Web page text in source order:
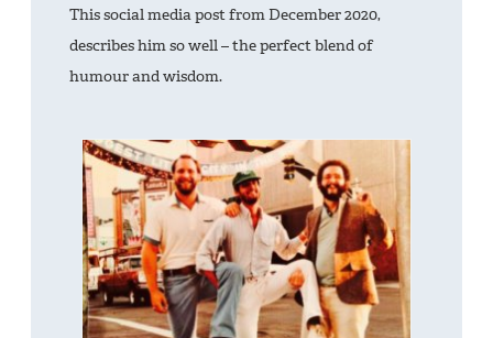
This social media post from December 2020,
describes him so well – the perfect blend of
humour and wisdom.